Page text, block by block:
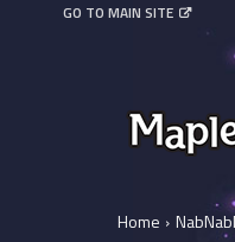
GO TO MAIN SITE
Home ›